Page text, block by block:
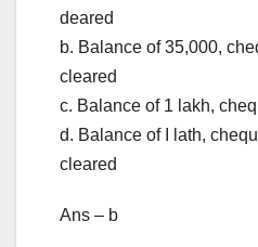
deared
b. Balance of 35,000,
cleared
c. Balance of 1 lakh,
d. Balance of I lath,
cleared
Ans – b